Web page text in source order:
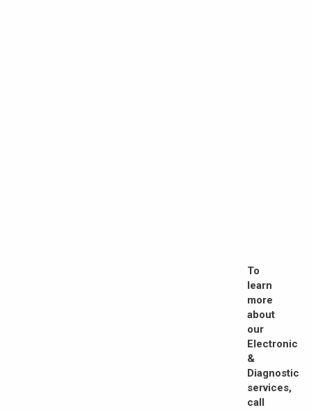
To
learn
more
about
our
Electronic
&
Diagnostic
services,
call